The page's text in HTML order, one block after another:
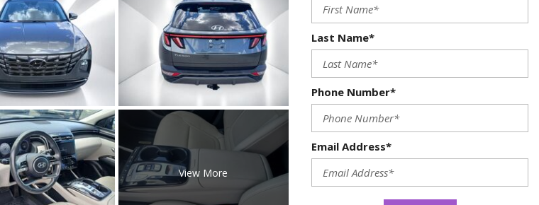
View More
Last Name*
Phone Number*
Email Address*